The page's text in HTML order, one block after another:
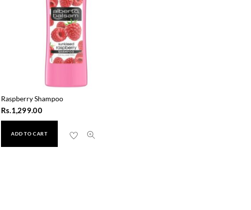
Raspberry Shampoo
Rs.1,299.00
ADD TO CART